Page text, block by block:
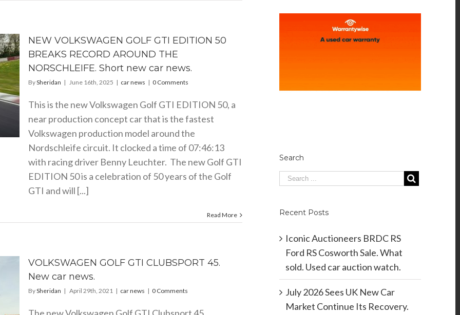
NEW VOLKSWAGEN GOLF GTI EDITION 50
BREAKS RECORD AROUND THE
NORSCHLEIFE. Short new car news.
BySheridan | June 16th, 2025 | car news | 0 Comments
This is the new Volkswagen Golf GTI EDITION 50, a
near production concept car that is the fastest
Volkswagen production model around the
Nordschleife circuit. It clocked a time of 07:46:13
with racing driver Benny Leuchter. The new Golf GTI
EDITION 50 is a celebration of 50 years of the Golf
GTI and will [...]
Read More
VOLKSWAGEN GOLF GTI CLUBSPORT 45.
New car news.
BySheridan | April 29th, 2021 | car news | 0 Comments
Search
Recent Posts
Iconic Auctioneers BRDC RS
Ford RS Cosworth Sale. What
sold. Used car auction watch.
July 2026 Sees UK New Car
Market Continue Its Recovery.